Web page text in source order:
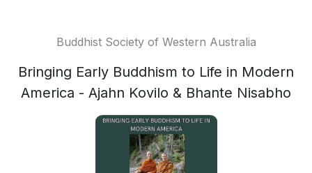
Buddhist Society of Western Australia
Bringing Early Buddhism to Life in Modern
America - Ajahn Kovilo & Bhante Nisabho